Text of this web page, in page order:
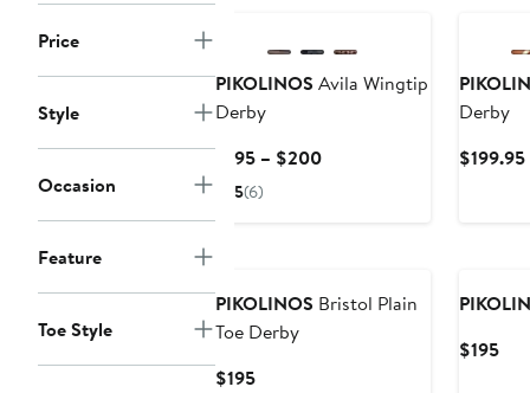
Price
Style
Occasion
Feature
Toe Style
PIKOLINOS Avila Wingtip
Derby
$195 – $200Current
5(6)
Derby
$199.95
PIKOLINOS Bristol Plain
Toe Derby
$195Current
$195